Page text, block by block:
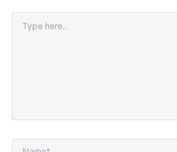
here..
Name*